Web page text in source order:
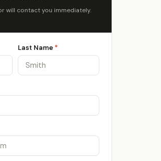
will contact you immediately.
Last Name *